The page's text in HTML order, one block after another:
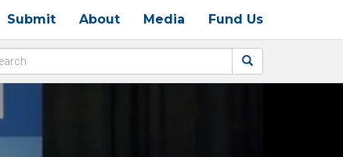
Submit About Media Fund Us